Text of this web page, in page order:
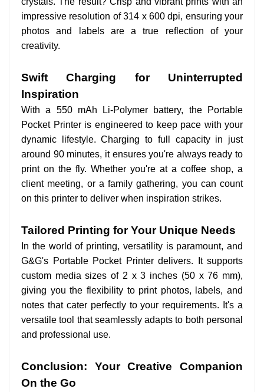
impressive resolution of 314 x 600 dpi, ensuring your
photos and labels are a true reflection of your
creativity.
Swift Charging for Uninterrupted
Inspiration
With a 550 mAh Li-Polymer battery, the Portable
Pocket Printer is engineered to keep pace with your
dynamic lifestyle. Charging to full capacity in just
around 90 minutes, it ensures you're always ready to
print on the fly. Whether you're at a coffee shop, a
client meeting, or a family gathering, you can count
on this printer to deliver when inspiration strikes.
Tailored Printing for Your Unique Needs
In the world of printing, versatility is paramount, and
G&G's Portable Pocket Printer delivers. It supports
custom media sizes of 2 x 3 inches (50 x 76 mm),
giving you the flexibility to print photos, labels, and
notes that cater perfectly to your requirements. It's a
versatile tool that seamlessly adapts to both personal
and professional use.
Conclusion: Your Creative Companion
On the Go